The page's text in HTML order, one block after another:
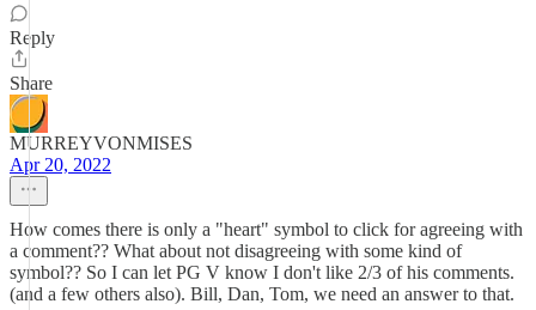
Reply
Share
MURREYVONMISES
Apr 20, 2022
How comes there is only a "heart" symbol to click for agreeing with
a comment?? What about not disagreeing with some kind of
symbol?? So I can let PG V know I don't like 2/3 of his comments.
(and a few others also). Bill, Dan, Tom, we need an answer to that.